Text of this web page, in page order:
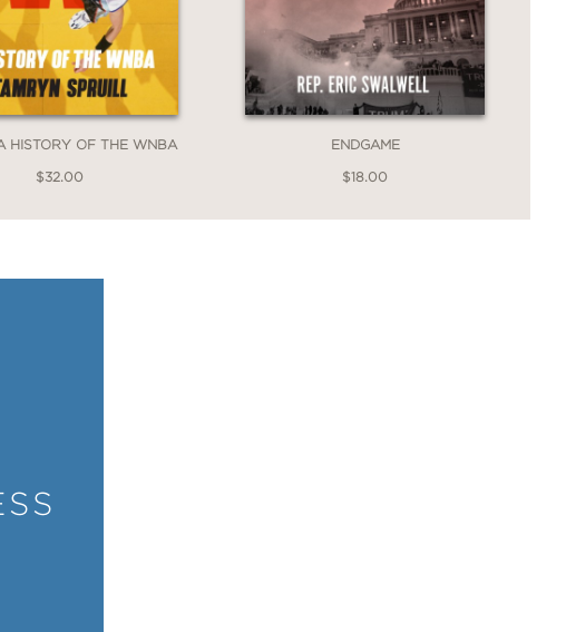
HISTORY OF THE WNBA
$32.00
ENDGAME
$18.00